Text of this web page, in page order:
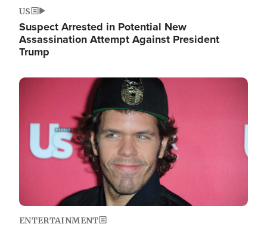
US
Suspect Arrested in Potential New
Assassination Attempt Against President
Trump
Image
ENTERTAINMENT